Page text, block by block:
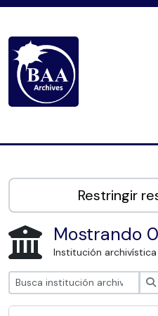
Restringir
Mostrando
Institución archivística